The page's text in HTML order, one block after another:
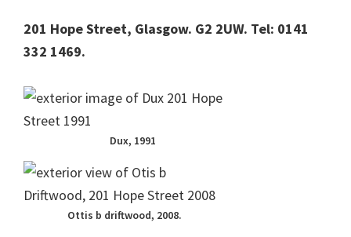
201 Hope Street, Glasgow. G2 2UW. Tel: 0141
332 1469.
Dux, 1991
Ottis b driftwood, 2008.